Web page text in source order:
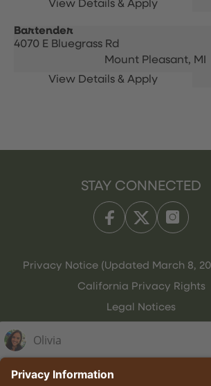
Bartender
4070 E Bluegrass Rd
Mount Pleasant, MI
STAY CONNECTED
Privacy Notice (Updated March 8,
California Privacy Rights
Legal Notices